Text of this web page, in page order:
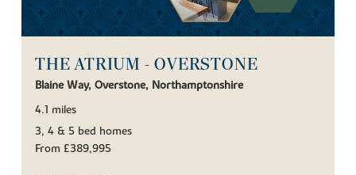
THE ATRIUM - OVERSTONE
Blaine Way, Overstone, Northamptonshire
4.1 miles
3, 4 & 5 bed homes
From £389,995